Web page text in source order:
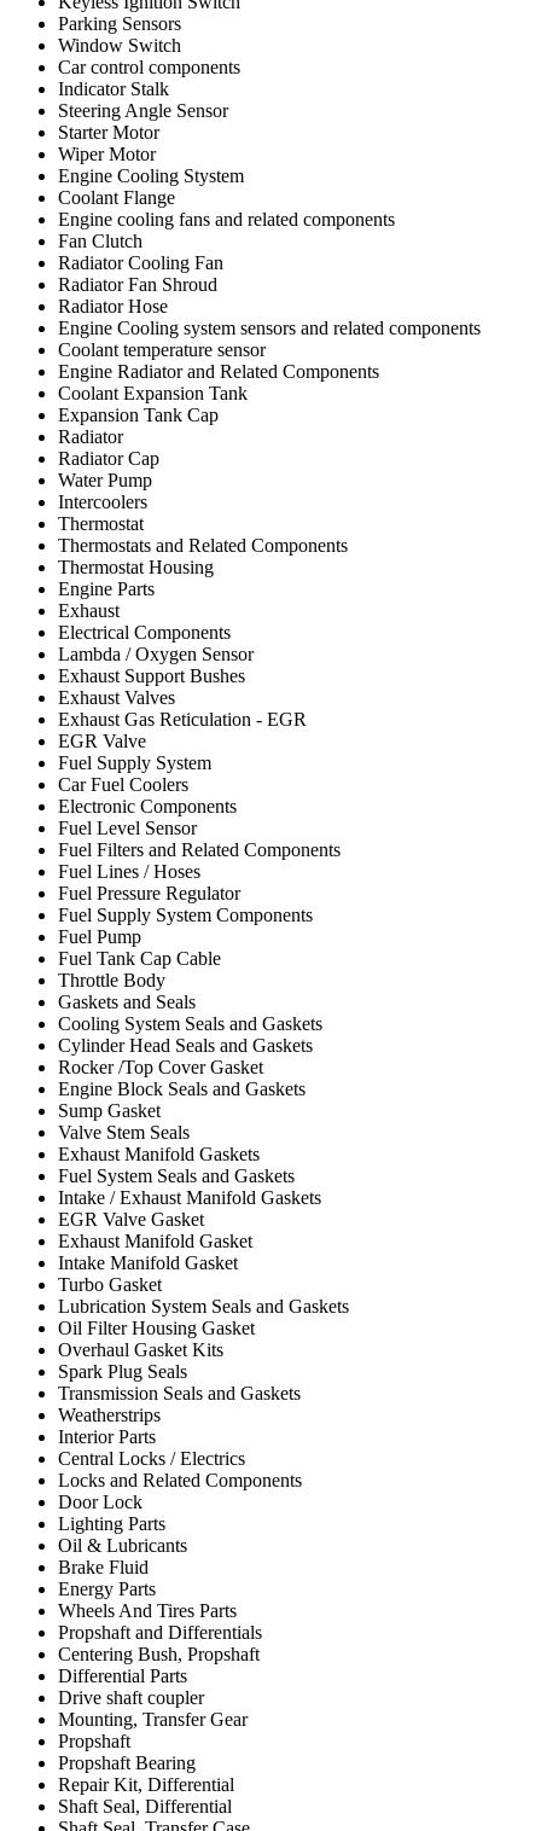
Parking Sensors
Window Switch
Car control components
Indicator Stalk
Steering Angle Sensor
Starter Motor
Wiper Motor
Engine Cooling Stystem
Coolant Flange
Engine cooling fans and related components
Fan Clutch
Radiator Cooling Fan
Radiator Fan Shroud
Radiator Hose
Engine Cooling system sensors and related components
Coolant temperature sensor
Engine Radiator and Related Components
Coolant Expansion Tank
Expansion Tank Cap
Radiator
Radiator Cap
Water Pump
Intercoolers
Thermostat
Thermostats and Related Components
Thermostat Housing
Engine Parts
Exhaust
Electrical Components
Lambda / Oxygen Sensor
Exhaust Support Bushes
Exhaust Valves
Exhaust Gas Reticulation - EGR
EGR Valve
Fuel Supply System
Car Fuel Coolers
Electronic Components
Fuel Level Sensor
Fuel Filters and Related Components
Fuel Lines / Hoses
Fuel Pressure Regulator
Fuel Supply System Components
Fuel Pump
Fuel Tank Cap Cable
Throttle Body
Gaskets and Seals
Cooling System Seals and Gaskets
Cylinder Head Seals and Gaskets
Rocker /Top Cover Gasket
Engine Block Seals and Gaskets
Sump Gasket
Valve Stem Seals
Exhaust Manifold Gaskets
Fuel System Seals and Gaskets
Intake / Exhaust Manifold Gaskets
EGR Valve Gasket
Exhaust Manifold Gasket
Intake Manifold Gasket
Turbo Gasket
Lubrication System Seals and Gaskets
Oil Filter Housing Gasket
Overhaul Gasket Kits
Spark Plug Seals
Transmission Seals and Gaskets
Weatherstrips
Interior Parts
Central Locks / Electrics
Locks and Related Components
Door Lock
Lighting Parts
Oil & Lubricants
Brake Fluid
Energy Parts
Wheels And Tires Parts
Propshaft and Differentials
Centering Bush, Propshaft
Differential Parts
Drive shaft coupler
Mounting, Transfer Gear
Propshaft
Propshaft Bearing
Repair Kit, Differential
Shaft Seal, Differential